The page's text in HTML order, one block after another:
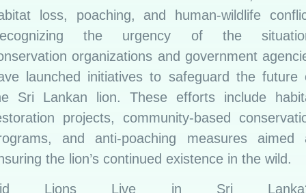
loss, poaching, and human-wildlife
the urgency of the
organizations and government
launched initiatives to safeguard the future
Sri Lankan lion. These efforts include
projects, community-based
and anti-poaching measures aimed
the lion’s continued existence in the wild.
Lions Live in Sri